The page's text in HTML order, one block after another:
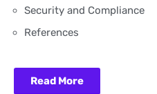
Security and Compliance
References
Read More